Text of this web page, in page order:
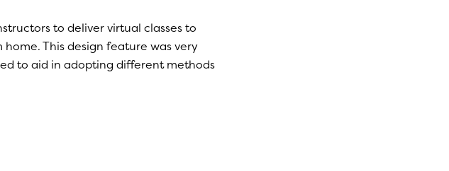
to deliver virtual classes to
This design feature was very
to aid in adopting different methods